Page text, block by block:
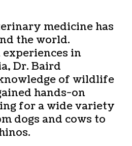
medicine has
the world.
in
Dr. Baird
of wildlife
hands-on
for a wide variety
dogs and cows to